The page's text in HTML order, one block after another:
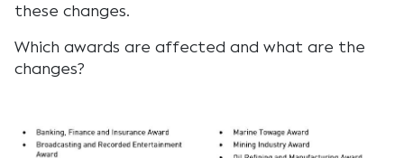
these changes.
Which awards are affected and what are the
changes?